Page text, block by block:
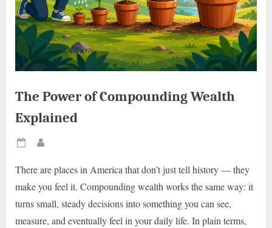
The Power of Compounding Wealth
Explained
Posted
There are places in America that don’t just tell history — they
make you feel it. Compounding wealth works the same way: it
turns small, steady decisions into something you can see,
measure, and eventually feel in your daily life. In plain terms,